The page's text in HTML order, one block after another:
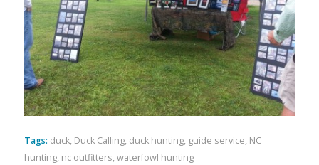
Tags: duck, Duck Calling, duck hunting, guide service, NC
hunting, nc outfitters, waterfowl hunting